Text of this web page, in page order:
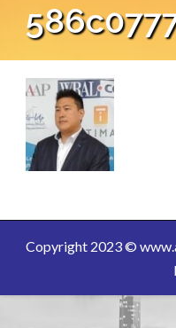
Copyright 2023 ©